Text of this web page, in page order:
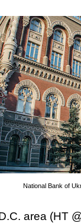
National Bank of
area (HT